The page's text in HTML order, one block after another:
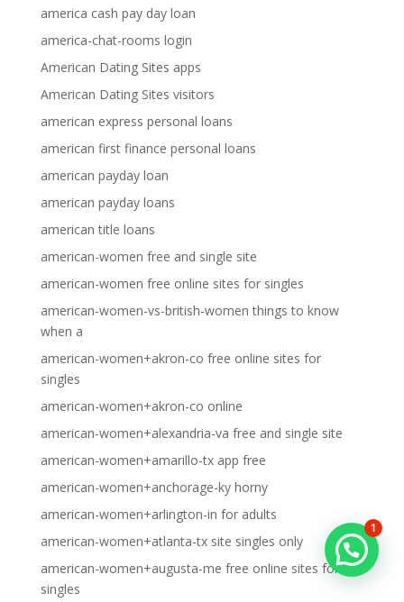
america cash pay day loan
america-chat-rooms login
American Dating Sites apps
American Dating Sites visitors
american express personal loans
american first finance personal loans
american payday loan
american payday loans
american title loans
american-women free and single site
american-women free online sites for singles
american-women-vs-british-women things to know
when a
american-women+akron-co free online sites for
singles
american-women+akron-co online
american-women+alexandria-va free and single site
american-women+amarillo-tx app free
american-women+anchorage-ky horny
american-women+arlington-in for adults
american-women+atlanta-tx site singles only
american-women+augusta-me free online sites for
singles
1